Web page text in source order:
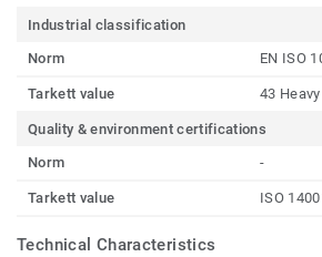
Industrial classification
Norm
EN ISO
Tarkett value 43 Heavy
Quality & environment certifications
Norm
-
Tarkett value ISO
Technical Characteristics